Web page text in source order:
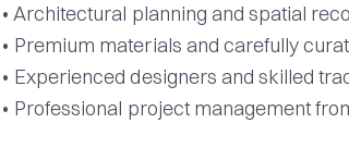
• Architectural planning and spatial
• Premium materials and carefully
• Experienced designers and skilled
• Professional project management